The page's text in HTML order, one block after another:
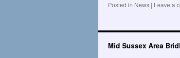
Posted in News | Leave a
Mid Sussex Area